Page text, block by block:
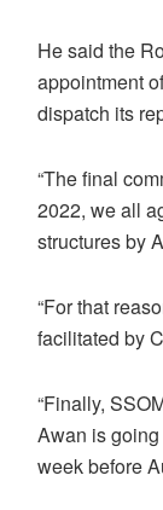
He said the
appointment
dispatch its
“The final
2022, we all
structures by
“For that
facilitated by
“Finally,
Awan is
week before